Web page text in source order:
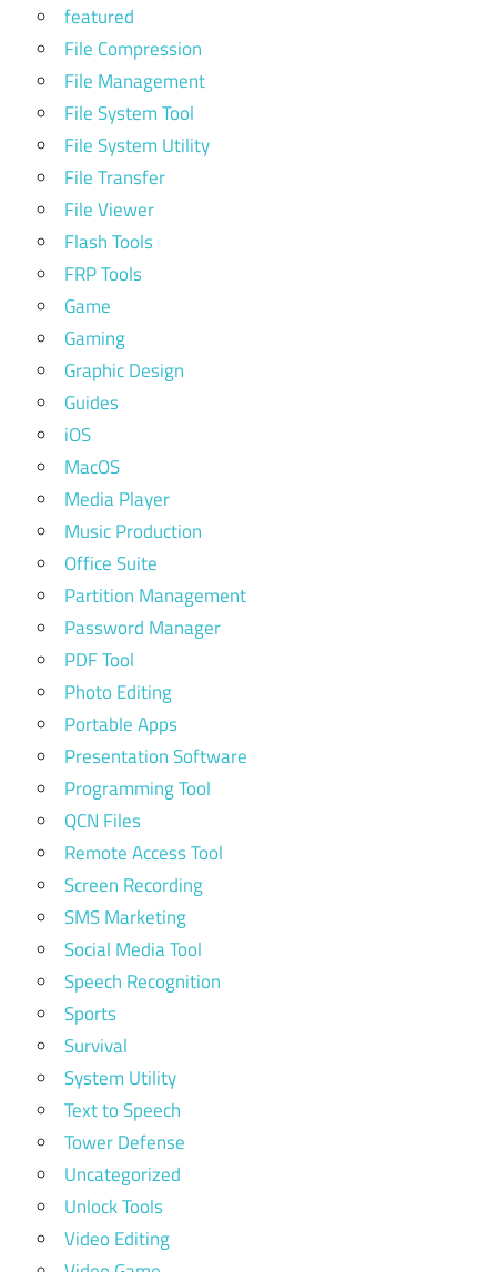
featured
File Compression
File Management
File System Tool
File System Utility
File Transfer
File Viewer
Flash Tools
FRP Tools
Game
Gaming
Graphic Design
Guides
iOS
MacOS
Media Player
Music Production
Office Suite
Partition Management
Password Manager
PDF Tool
Photo Editing
Portable Apps
Presentation Software
Programming Tool
QCN Files
Remote Access Tool
Screen Recording
SMS Marketing
Social Media Tool
Speech Recognition
Sports
Survival
System Utility
Text to Speech
Tower Defense
Uncategorized
Unlock Tools
Video Editing